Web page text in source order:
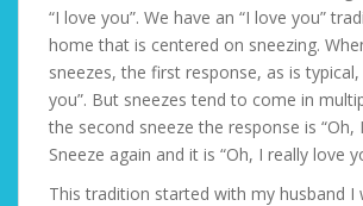
“I love you”. We have an “I love you”
home that is centered on sneezing.
sneezes, the first response, as is typical,
you”. But sneezes tend to come in
the second sneeze the response is “Oh,
Sneeze again and it is “Oh, I really love
This tradition started with my husband I